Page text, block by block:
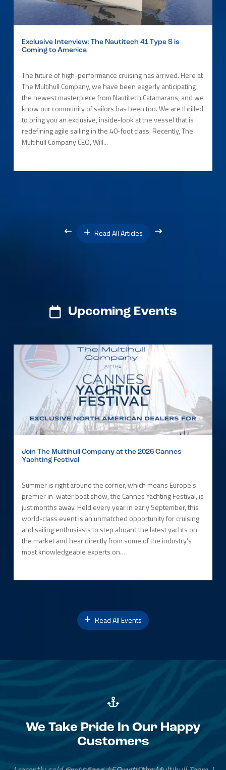
Exclusive Interview: The Nautitech 41 Type S is
Coming to America
The future of high-performance cruising has arrived. Here at
The Multihull Company, we have been eagerly anticipating
the newest masterpiece from Nautitech Catamarans, and we
know our community of sailors has been too. We are thrilled
to bring you an exclusive, inside-look at the vessel that is
redefining agile sailing in the 40-foot class. Recently, The
Multihull Company CEO, Will...
Read All Articles
Upcoming Events
Join The Multihull Company at the 2026 Cannes
Yachting Festival
Summer is right around the corner, which means Europe’s
premier in-water boat show, the Cannes Yachting Festival, is
just months away. Held every year in early September, this
world-class event is an unmatched opportunity for cruising
and sailing enthusiasts to step aboard the latest yachts on
the market and hear directly from some of the industry’s
most knowledgeable experts on…
Read All Events
We Take Pride In Our Happy
Customers